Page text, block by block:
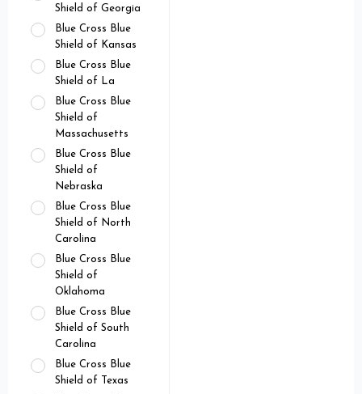
Shield of Georgia
Blue Cross Blue
Shield of Kansas
Blue Cross Blue
Shield of La
Blue Cross Blue
Shield of
Massachusetts
Blue Cross Blue
Shield of
Nebraska
Blue Cross Blue
Shield of North
Carolina
Blue Cross Blue
Shield of
Oklahoma
Blue Cross Blue
Shield of South
Carolina
Blue Cross Blue
Shield of Texas